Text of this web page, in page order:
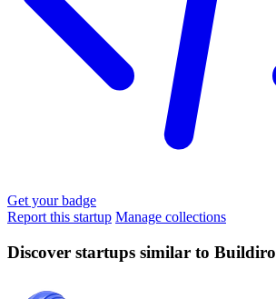
Get your badge
Report this startup Manage collections
Discover startups similar to Buildiro